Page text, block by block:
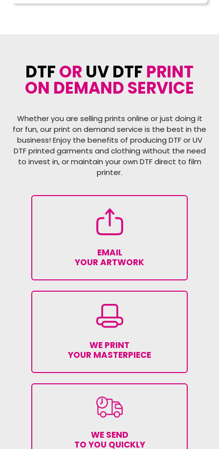
DTFOR UV DTF PRINT
ON DEMAND SERVICE
Whether you are selling prints online or just doing it
for fun, our print on demand service is the best in the
business! Enjoy the benefits of producing DTF or UV
DTF printed garments and clothing without the need
to invest in, or maintain your own DTF direct to film
printer.
EMAIL
YOUR ARTWORK
WE PRINT
YOUR MASTERPIECE
WE SEND
TO YOU QUICKLY